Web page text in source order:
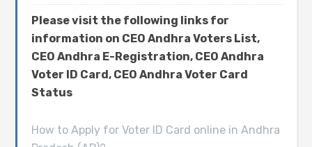
Please visit the following links for
information on CEO Andhra Voters List,
CEO Andhra E-Registration, CEO Andhra
Voter ID Card, CEO Andhra Voter Card
Status
How to Apply for Voter ID Card online in Andhra